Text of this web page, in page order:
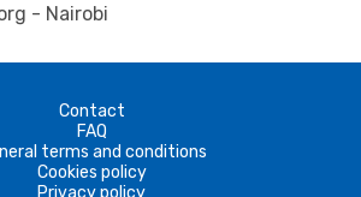
- Nairobi
Contact
FAQ
terms and conditions
Cookies policy
Privacy policy